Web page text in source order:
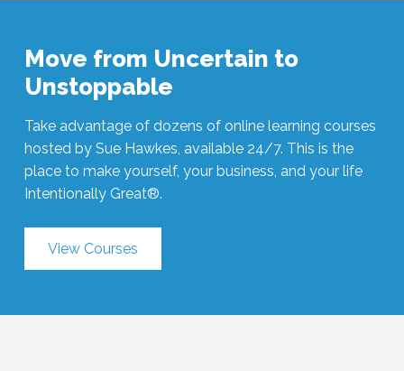
Move from Uncertain to
Unstoppable
Take advantage of dozens of online learning courses
hosted by Sue Hawkes, available 24/7. This is the
place to make yourself, your business, and your life
Intentionally Great®.
View Courses